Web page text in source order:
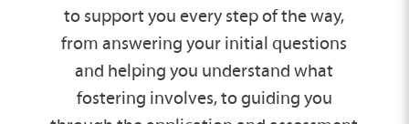
to support you every step of the way,
from answering your initial questions
and helping you understand what
fostering involves, to guiding you